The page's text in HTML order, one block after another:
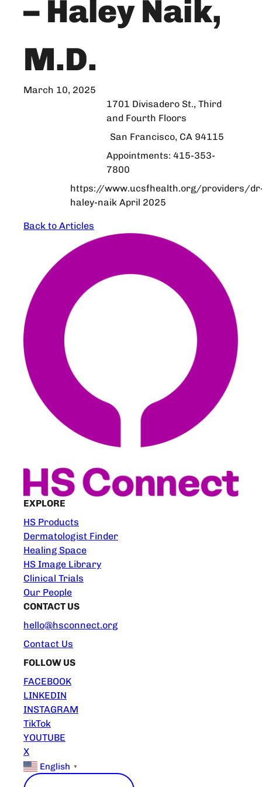
– Haley Naik,
M.D.
March 10, 2025
1701 Divisadero St., Third
and Fourth Floors
San Francisco, CA 94115
Appointments: 415-353-
7800
https://www.ucsfhealth.org/providers/
haley-naik April 2025
Back to Articles
EXPLORE
HS Products
Dermatologist Finder
Healing Space
HS Image Library
Clinical Trials
Our People
CONTACT US
hello@hsconnect.org
Contact Us
FOLLOW US
FACEBOOK
LINKEDIN
INSTAGRAM
TikTok
YOUTUBE
X
English ▼